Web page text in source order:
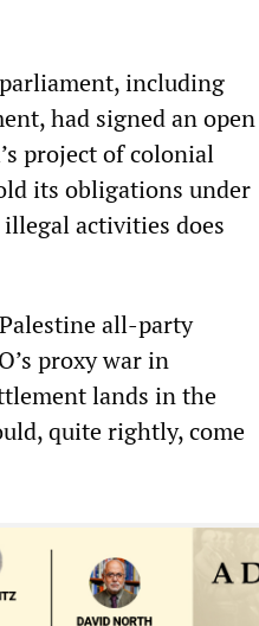
including
had signed an open
project of colonial
its obligations under
activities does
all-party
proxy war in
lands in the
quite rightly, come